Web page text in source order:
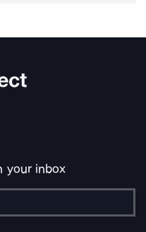
your inbox